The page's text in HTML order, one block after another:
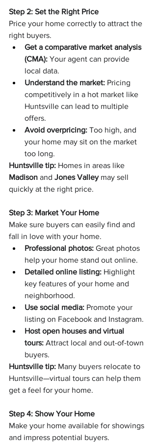
Step 2: Set the Right Price
Price your home correctly to attract the
right buyers.
Get a comparative market analysis
(CMA): Your agent can provide
local data.
Understand the market: Pricing
competitively in a hot market like
Huntsville can lead to multiple
offers.
Avoid overpricing: Too high, and
your home may sit on the market
too long.
Huntsville tip: Homes in areas like
Madison and Jones Valley may sell
quickly at the right price.
Step 3: Market Your Home
Make sure buyers can easily find and
fall in love with your home.
Professional photos: Great photos
help your home stand out online.
Detailed online listing: Highlight
key features of your home and
neighborhood.
Use social media: Promote your
listing on Facebook and Instagram.
Host open houses and virtual
tours: Attract local and out-of-town
buyers.
Huntsville tip: Many buyers relocate to
Huntsville—virtual tours can help them
get a feel for your home.
Step 4: Show Your Home
Make your home available for showings
and impress potential buyers.